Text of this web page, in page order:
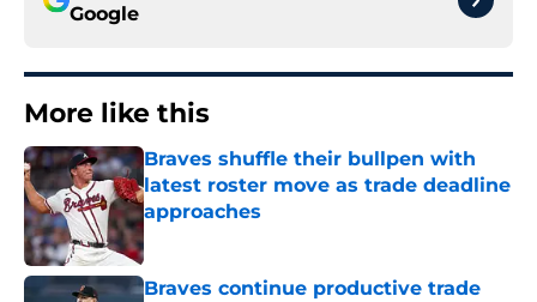
Google
More like this
Braves shuffle their bullpen with
latest roster move as trade deadline
approaches
Published by on Invalid Date
Braves continue productive trade